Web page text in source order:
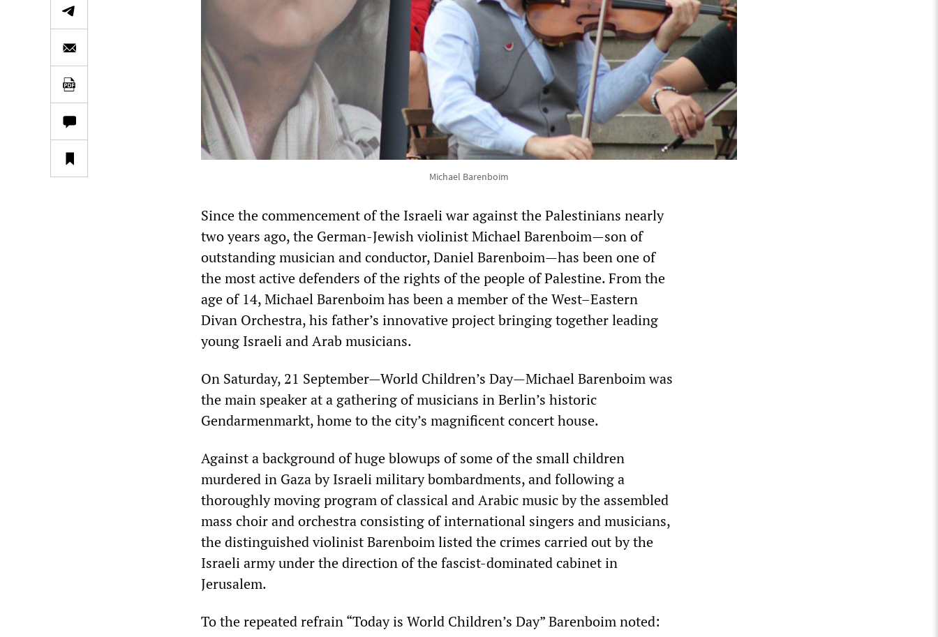
Michael Barenboim
Since the commencement of the Israeli war against the Palestinians nearly
two years ago, the German-Jewish violinist Michael Barenboim—son of
outstanding musician and conductor, Daniel Barenboim—has been one of
the most active defenders of the rights of the people of Palestine. From the
age of 14, Michael Barenboim has been a member of the West–Eastern
Divan Orchestra, his father’s innovative project bringing together leading
young Israeli and Arab musicians.
On Saturday, 21 September—World Children’s Day—Michael Barenboim was
the main speaker at a gathering of musicians in Berlin’s historic
Gendarmenmarkt, home to the city’s magnificent concert house.
Against a background of huge blowups of some of the small children
murdered in Gaza by Israeli military bombardments, and following a
thoroughly moving program of classical and Arabic music by the assembled
mass choir and orchestra consisting of international singers and musicians,
the distinguished violinist Barenboim listed the crimes carried out by the
Israeli army under the direction of the fascist-dominated cabinet in
Jerusalem.
To the repeated refrain “Today is World Children’s Day” Barenboim noted: